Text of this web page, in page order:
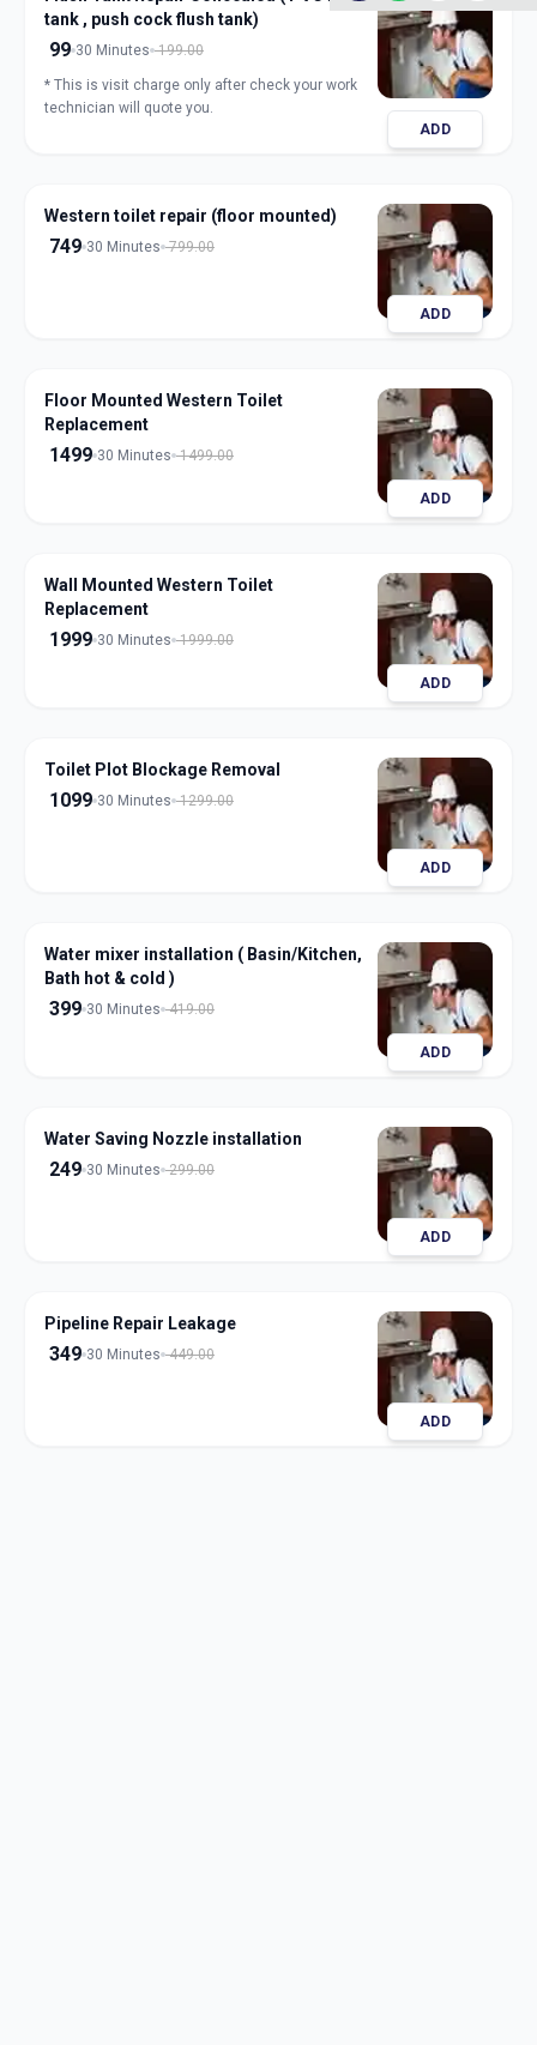
tank , push cock flush tank)
99 30 Minutes 199.00
* This is visit charge only after check your work
technician will quote you.
ADD
Western toilet repair (floor mounted)
749 30 Minutes 799.00
ADD
Floor Mounted Western Toilet
Replacement
1499 30 Minutes 1499.00
ADD
Wall Mounted Western Toilet
Replacement
1999 30 Minutes 1999.00
ADD
Toilet Plot Blockage Removal
1099 30 Minutes 1299.00
ADD
Water mixer installation ( Basin/Kitchen,
Bath hot & cold )
399 30 Minutes 419.00
ADD
Water Saving Nozzle installation
249 30 Minutes 299.00
ADD
Pipeline Repair Leakage
349 30 Minutes 449.00
ADD